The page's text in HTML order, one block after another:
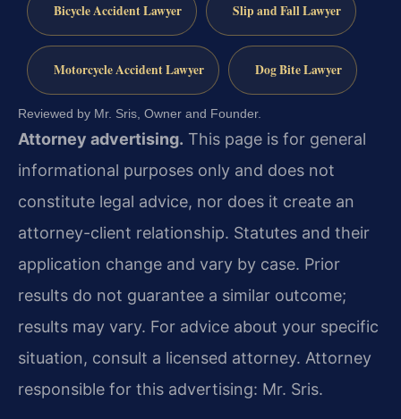
Bicycle Accident Lawyer Slip and Fall Lawyer
Motorcycle Accident Lawyer Dog Bite Lawyer
Reviewed by Mr. Sris, Owner and Founder.
Attorney advertising. This page is for general
informational purposes only and does not
constitute legal advice, nor does it create an
attorney-client relationship. Statutes and their
application change and vary by case. Prior
results do not guarantee a similar outcome;
results may vary. For advice about your specific
situation, consult a licensed attorney. Attorney
responsible for this advertising: Mr. Sris.